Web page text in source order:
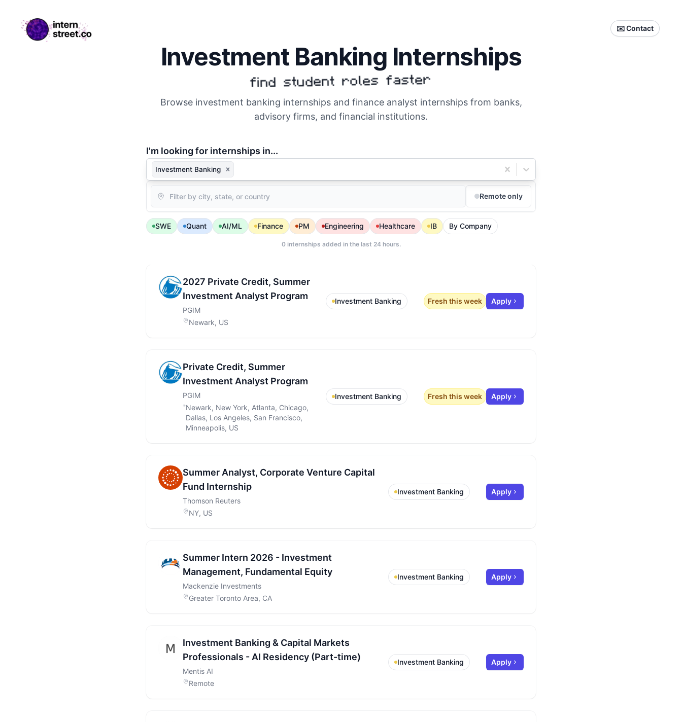
internstreet.co
✉️ Contact
Investment Banking Internships
find student roles faster
Browse investment banking internships and finance analyst internships from banks,
advisory firms, and financial institutions.
I'm looking for internships in...
Investment Banking
Location
Remote only
SWE Quant AI/ML Finance PM Engineering Healthcare IB By Company
0internships added in the last 24 hours.
2027 Private Credit, Summer
Investment Analyst Program
PGIM
Newark, US
Investment Banking Fresh this week Apply
Private Credit, Summer
Investment Analyst Program
PGIM
Newark, New York, Atlanta, Chicago,
Dallas, Los Angeles, San Francisco,
Minneapolis, US
Investment Banking Fresh this week Apply
Summer Analyst, Corporate Venture Capital
Fund Internship
Thomson Reuters
NY, US
Investment Banking Apply
Summer Intern 2026 - Investment
Management, Fundamental Equity
Mackenzie Investments
Greater Toronto Area, CA
Investment Banking Apply
Investment Banking & Capital Markets
Professionals - AI Residency (Part-time)
Mentis AI
Remote
Investment Banking Apply